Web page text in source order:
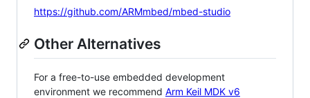
https://github.com/ARMmbed/mbed-studio
Other Alternatives
For a free-to-use embedded development
environment we recommend Arm Keil MDK v6